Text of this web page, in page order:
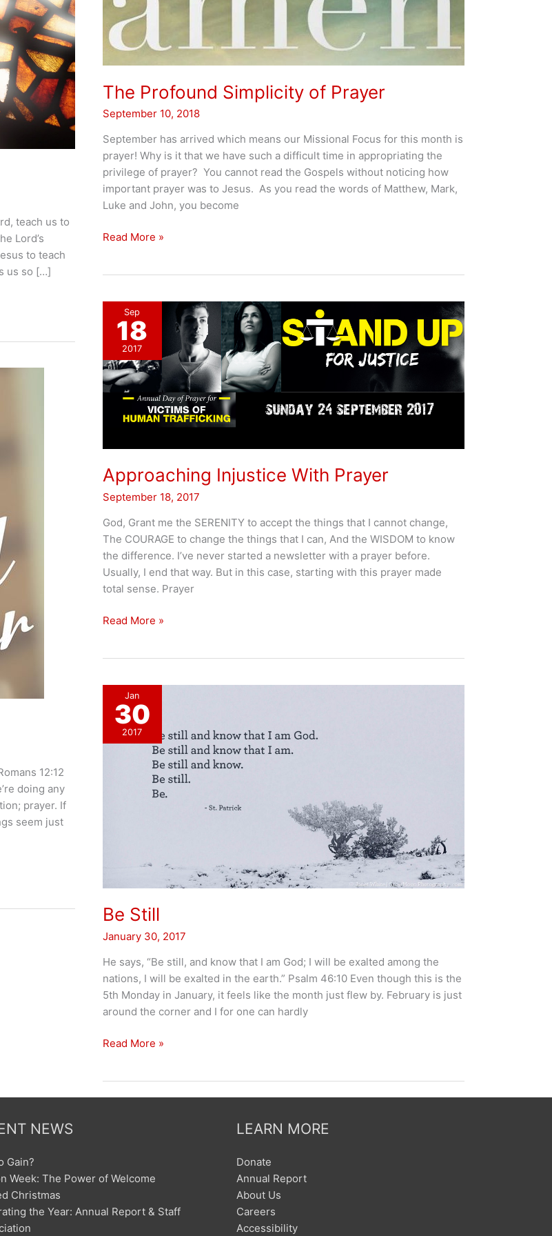
teach us to
Lord’s
to teach
us so […]
The Profound Simplicity of Prayer
September 10, 2018
September has arrived which means our Missional Focus for this month is
prayer! Why is it that we have such a difficult time in appropriating the
privilege of prayer? You cannot read the Gospels without noticing how
important prayer was to Jesus. As you read the words of Matthew, Mark,
Luke and John, you become
The
Prayer
Read More »
Sep
18
2017
Approaching Injustice With Prayer
September 18, 2017
God, Grant me the SERENITY to accept the things that I cannot change,
The COURAGE to change the things that I can, And the WISDOM to know
the difference. I’ve never started a newsletter with a prayer before.
Usually, I end that way. But in this case, starting with this prayer made
total sense. Prayer
Approaching
Read More »
‭12:12‬
doing any
prayer. If
seem just
Jan
30
2017
Be Still
January 30, 2017
He says, “Be still, and know that I am God; I will be exalted among the
nations, I will be exalted in the earth.” Psalm 46:10 Even though this is the
5th Monday in January, it feels like the month just flew by. February is just
around the corner and I for one can hardly
Be
Read More »
NEWS
Gain?
Week: The Power of Welcome
Christmas
the Year: Annual Report & Staff
LEARN MORE
Donate
Annual Report
About Us
Careers
Accessibility